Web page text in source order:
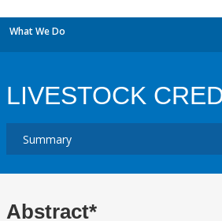
What We Do
LIVESTOCK
Abstract*